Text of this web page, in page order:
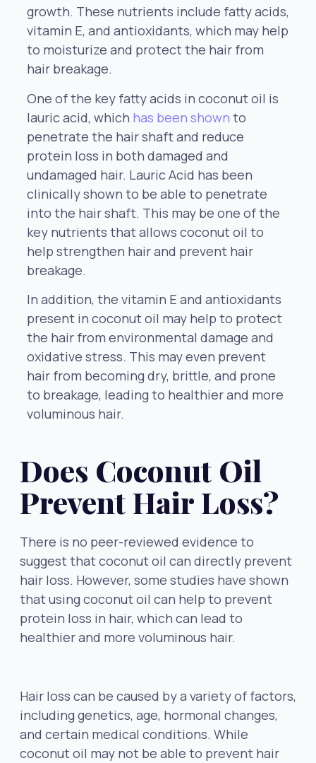
growth. These nutrients include fatty acids,
vitamin E, and antioxidants, which may help
to moisturize and protect the hair from
hair breakage.
One of the key fatty acids in coconut oil is
lauric acid, which has been shown to
penetrate the hair shaft and reduce
protein loss in both damaged and
undamaged hair. Lauric Acid has been
clinically shown to be able to penetrate
into the hair shaft. This may be one of the
key nutrients that allows coconut oil to
help strengthen hair and prevent hair
breakage.
In addition, the vitamin E and antioxidants
present in coconut oil may help to protect
the hair from environmental damage and
oxidative stress. This may even prevent
hair from becoming dry, brittle, and prone
to breakage, leading to healthier and more
voluminous hair.
Does Coconut Oil
Prevent Hair Loss?
There is no peer-reviewed evidence to
suggest that coconut oil can directly prevent
hair loss. However, some studies have shown
that using coconut oil can help to prevent
protein loss in hair, which can lead to
healthier and more voluminous hair.
Hair loss can be caused by a variety of factors,
including genetics, age, hormonal changes,
and certain medical conditions. While
coconut oil may not be able to prevent hair